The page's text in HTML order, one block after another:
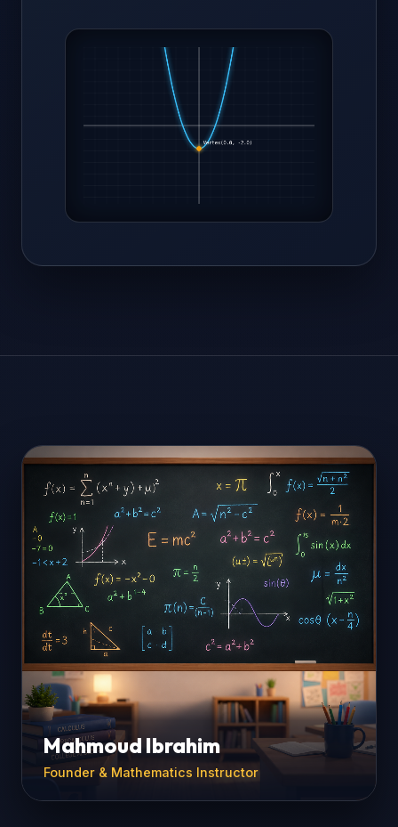
Mahmoud Ibrahim
Founder & Mathematics Instructor